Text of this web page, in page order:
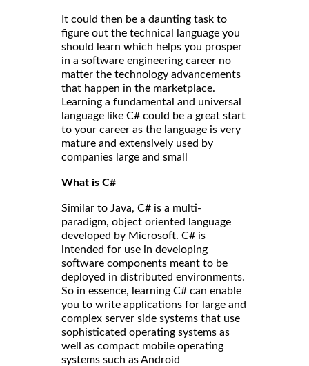
It could then be a daunting task to
figure out the technical language you
should learn which helps you prosper
in a software engineering career no
matter the technology advancements
that happen in the marketplace.
Learning a fundamental and universal
language like C# could be a great start
to your career as the language is very
mature and extensively used by
companies large and small
What is C#
Similar to Java, C# is a multi-
paradigm, object oriented language
developed by Microsoft. C# is
intended for use in developing
software components meant to be
deployed in distributed environments.
So in essence, learning C# can enable
you to write applications for large and
complex server side systems that use
sophisticated operating systems as
well as compact mobile operating
systems such as Android